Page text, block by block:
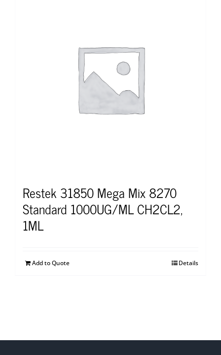
Restek 31850 Mega Mix 8270
Standard 1000UG/ML CH2CL2,
1ML
Add to Quote Details